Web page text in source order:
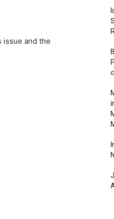
issue and the